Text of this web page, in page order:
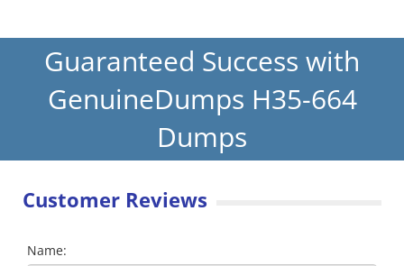
Guaranteed Success with
GenuineDumps H35-664
Dumps
Customer Reviews
Name: